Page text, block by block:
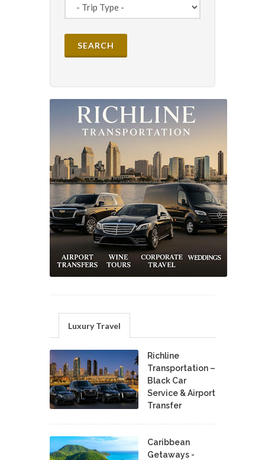
Luxury Travel
Richline
Transportation –
Black Car
Service & Airport
Transfer
Caribbean
Getaways -